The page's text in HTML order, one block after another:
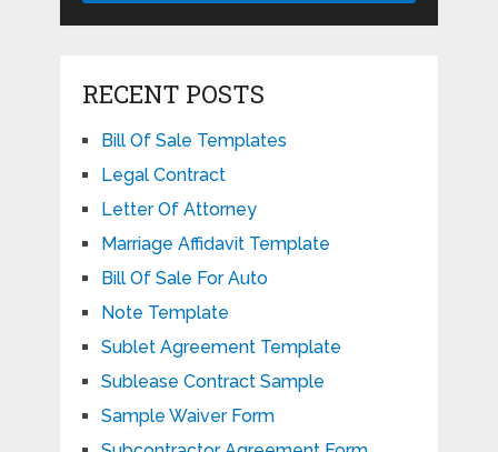
RECENT POSTS
Bill Of Sale Templates
Legal Contract
Letter Of Attorney
Marriage Affidavit Template
Bill Of Sale For Auto
Note Template
Sublet Agreement Template
Sublease Contract Sample
Sample Waiver Form